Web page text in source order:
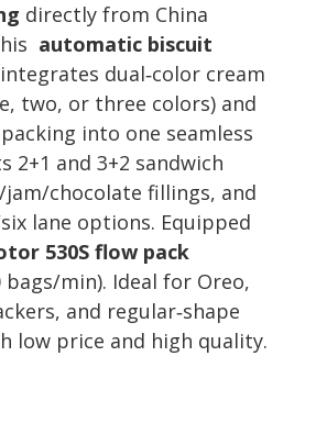
directly from China
automatic biscuit
integrates dual‑color cream
two, or three colors) and
into one seamless
2+1 and 3+2 sandwich
chocolate fillings, and
lane options. Equipped
530S flow pack
bags/min). Ideal for Oreo,
and regular‑shape
low price and high quality.